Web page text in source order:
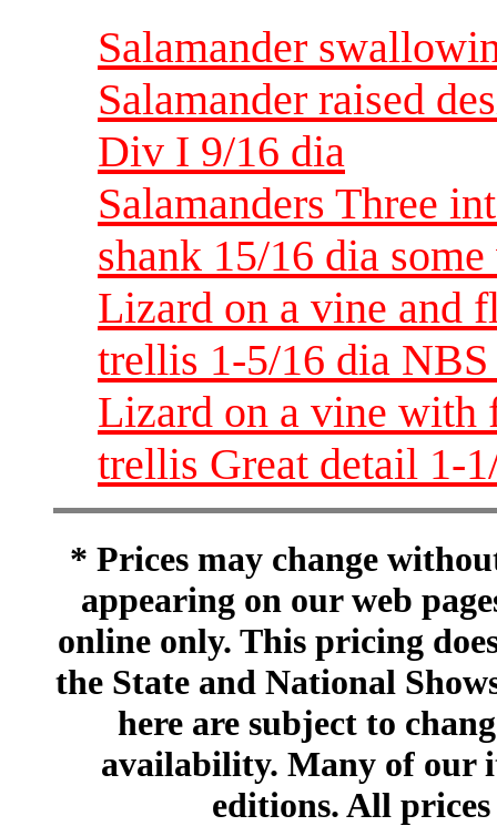
Salamander
Salamander raised
Div I 9/16 dia
Salamanders Three
shank 15/16 dia
Lizard on a vine and
trellis 1-5/16 dia NBS
Lizard on a vine with
trellis Great detail 1-
* Prices may change
appearing on our web
online only. This pricing
the State and National
here are subject to
availability. Many of our
editions. All